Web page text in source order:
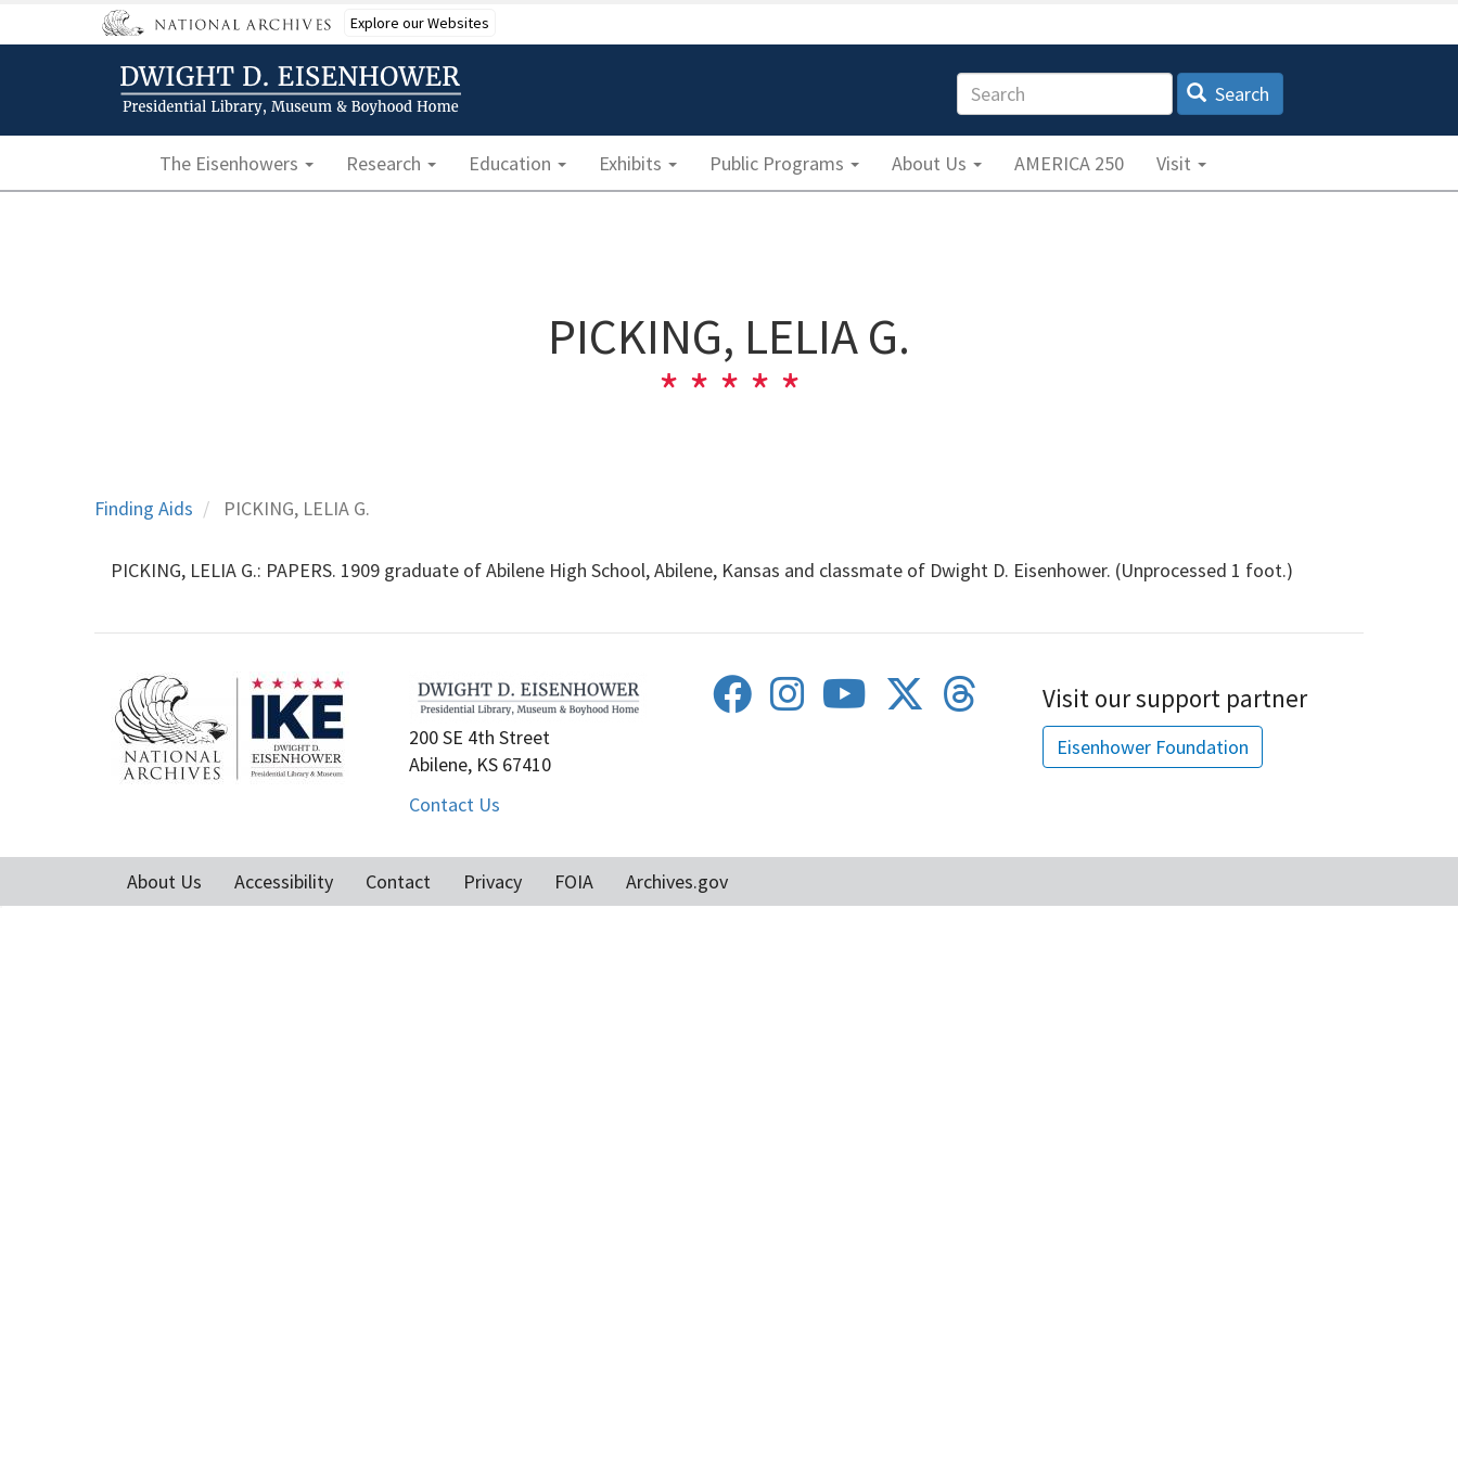
to
Explore our Websites
Search Search
Main navigation
The Eisenhowers Research Education Exhibits Public Programs About Us AMERICA 250 Visit
PICKING, LELIA G.
Finding Aids PICKING, LELIA G.
PICKING, LELIA G.: PAPERS. 1909 graduate of Abilene High School, Abilene, Kansas and classmate of Dwight D. Eisenhower. (Unprocessed 1 foot.)
200 SE 4th Street
Abilene, KS 67410
Contact Us
Visit our support partner
Eisenhower Foundation
Footer
About Us Accessibility Contact Privacy FOIA Archives.gov